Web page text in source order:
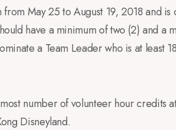
from May 25 to August 19, 2018 and
have a minimum of two (2) and
a Team Leader who is at least
number of volunteer hour credits
Disneyland.